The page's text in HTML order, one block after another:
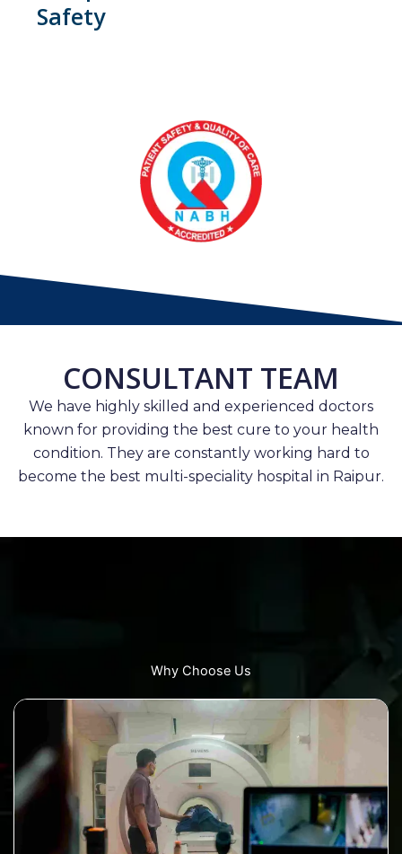
Safety
CONSULTANT TEAM
We have highly skilled and experienced doctors
known for providing the best cure to your health
condition. They are constantly working hard to
become the best multi-speciality hospital in Raipur.
Why Choose Us